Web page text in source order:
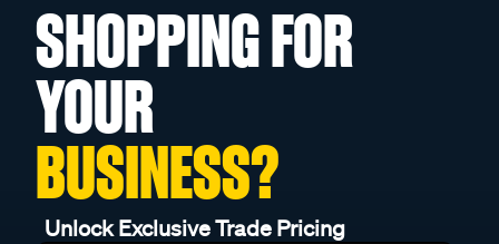
SHOPPING FOR
YOUR
BUSINESS?
Unlock Exclusive Trade Pricing